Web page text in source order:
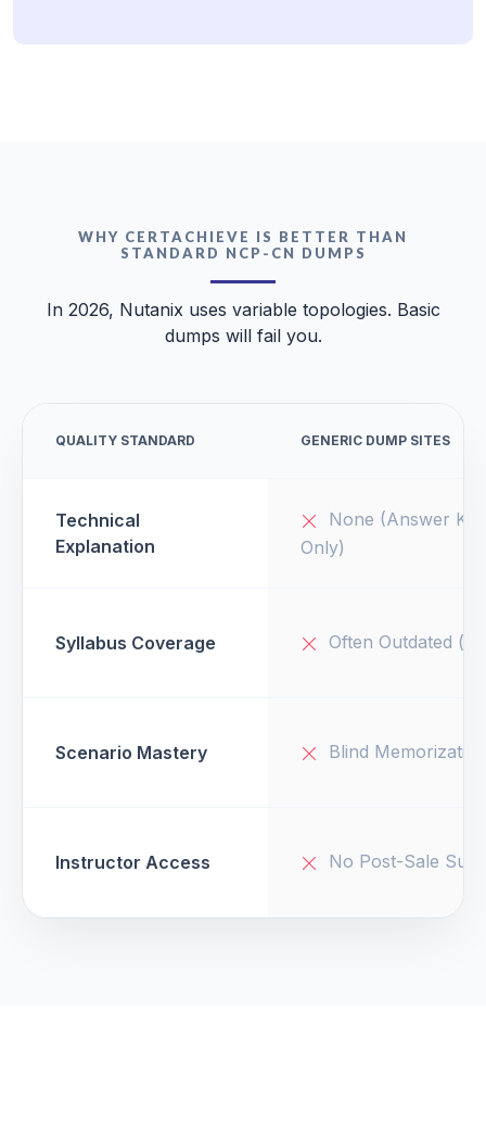
WHY CERTACHIEVE IS BETTER THAN
STANDARD NCP-CN DUMPS
In 2026, Nutanix uses variable topologies. Basic
dumps will fail you.
QUALITY STANDARD GENERIC DUMP SITES
Technical
Explanation
None (Answer Key
Only)
Syllabus Coverage Often Outdated
Scenario Mastery Blind Memorization
Instructor Access No Post-Sale